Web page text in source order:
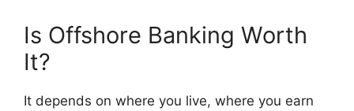
Is Offshore Banking Worth
It?
It depends on where you live, where you earn